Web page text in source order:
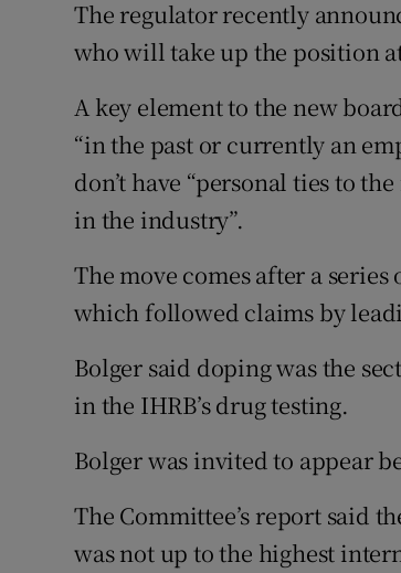
The regulator recently
who will take up the position
A key element to the new
“in the past or currently an
don’t have “personal ties to
in the industry”.
The move comes after a
which followed claims by
Bolger said doping was the
in the IHRB’s drug testing.
Bolger was invited to appear
The Committee’s report said
was not up to the highest